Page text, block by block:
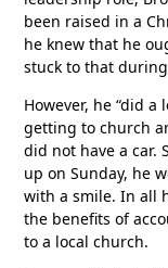
been raised in a
he knew that he
stuck to that
However, he “did
getting to church
did not have a car.
up on Sunday, he
with a smile. In all
the benefits of
to a local church.